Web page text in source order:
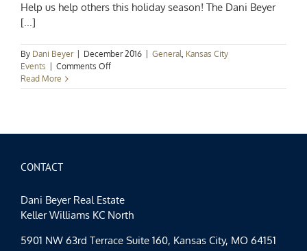
Help us help others this holiday season! The Dani Beyer
[...]
By Dani Beyer December 2016 General, Kansas City
Events
Comments Offon
Food
Read More
CONTACT
Dani Beyer Real Estate
Keller Williams KC North
5901 NW 63rd Terrace Suite 160, Kansas City, MO 64151